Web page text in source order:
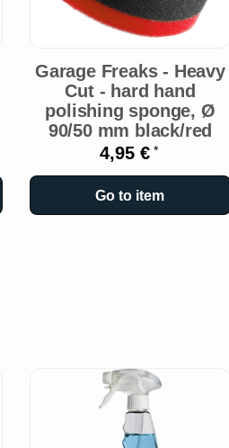
Garage Freaks - Heavy
Cut - hard hand
polishing sponge, Ø
90/50 mm black/red
4,95 €*
Go to item